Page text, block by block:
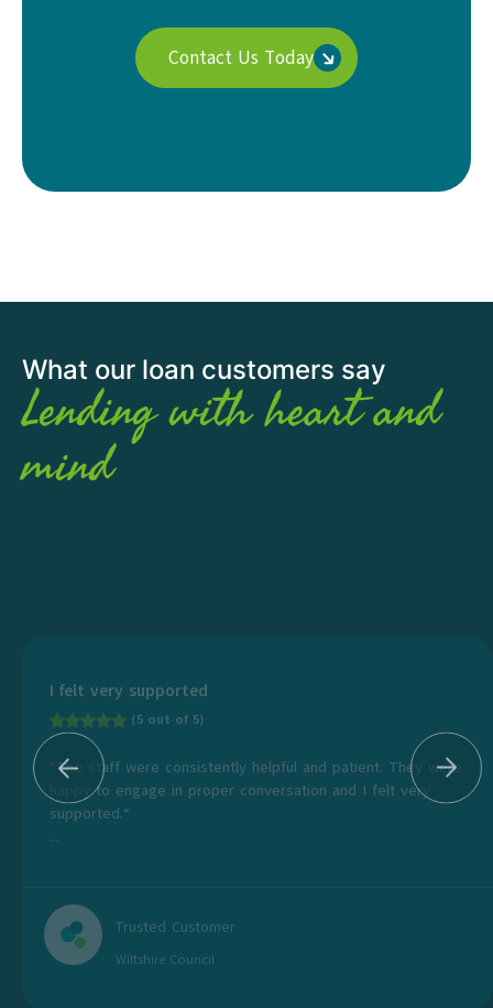
Contact Us Today
What our loan customers say
Lending with heart and
mind
I felt very supported
(5 out of 5)
“The staff were consistently helpful and patient. They were
happy to engage in proper conversation and I felt very
supported.“
...
Trusted Customer
Wiltshire Council